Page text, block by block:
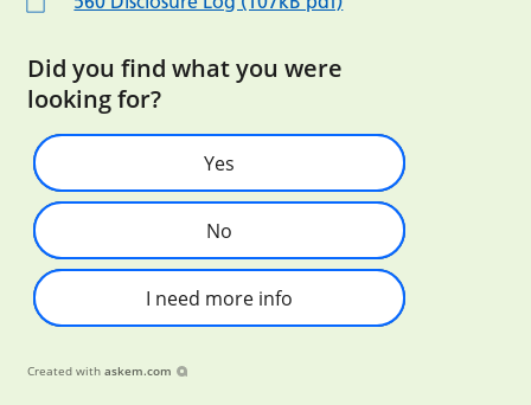
Did you find what you were
looking for?
Yes
No
I need more info
Created with askem.com